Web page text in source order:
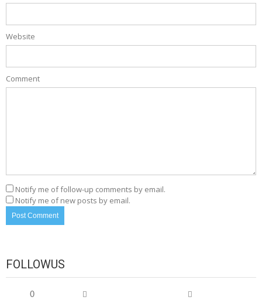
Website
Comment
Notify me of follow-up comments by email.
Notify me of new posts by email.
FOLLOWUS
0